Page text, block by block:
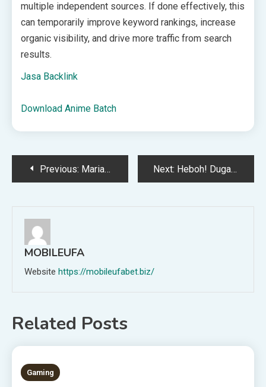
multiple independent sources. If done effectively, this
can temporarily improve keyword rankings, increase
organic visibility, and drive more traffic from search
results.
Jasa Backlink
Download Anime Batch
PostPrevious: Mariano Peralta Resmi Buka Suara Soal Rumor Diincar Persija Jakarta, Apa Katanya? Next: Heboh! Dugaan KDRT Wali Kota Kendari Viral, Pemkot Akhirnya Buka Suara
MOBILEUFA
Website https://mobileufabet.biz/
Related Posts
1 MIN READ
Gaming